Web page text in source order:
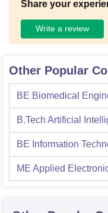
Share your
Write a review
Other Popular
BE Biomedical
B.Tech Artificial
BE Information
ME Applied